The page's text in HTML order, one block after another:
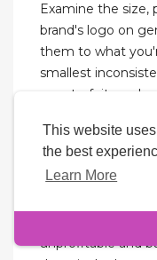
This website
the best
Learn More
Examine the size,
brand's logo on
them to what
smallest
counterfeit
Any exchanges
orders might be
depending on the
intimates and
unprofitable and